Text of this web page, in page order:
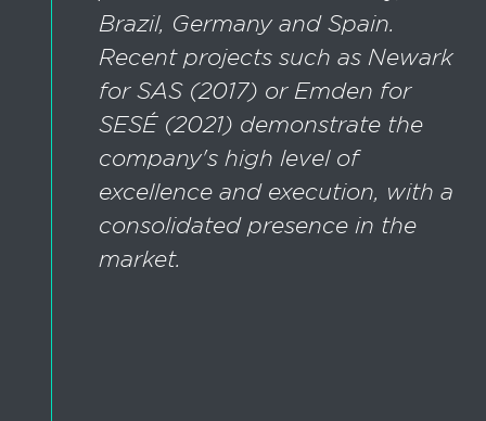
Brazil, Germany and Spain.
Recent projects such as Newark
for SAS (2017) or Emden for
SESÉ (2021) demonstrate the
company's high level of
excellence and execution, with a
consolidated presence in the
market.